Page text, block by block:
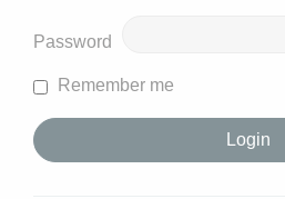
Password
Remember me